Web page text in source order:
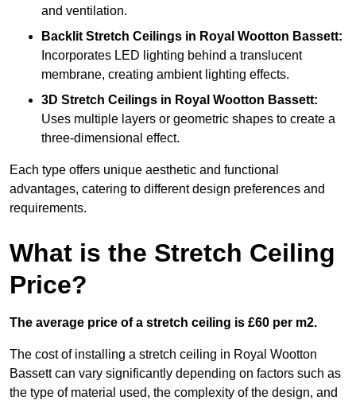
and ventilation.
Backlit Stretch Ceilings in Royal Wootton Bassett:
Incorporates LED lighting behind a translucent
membrane, creating ambient lighting effects.
3D Stretch Ceilings in Royal Wootton Bassett:
Uses multiple layers or geometric shapes to create a
three-dimensional effect.
Each type offers unique aesthetic and functional
advantages, catering to different design preferences and
requirements.
What is the Stretch Ceiling
Price?
The average price of a stretch ceiling is £60 per m2.
The cost of installing a stretch ceiling in Royal Wootton
Bassett can vary significantly depending on factors such as
the type of material used, the complexity of the design, and